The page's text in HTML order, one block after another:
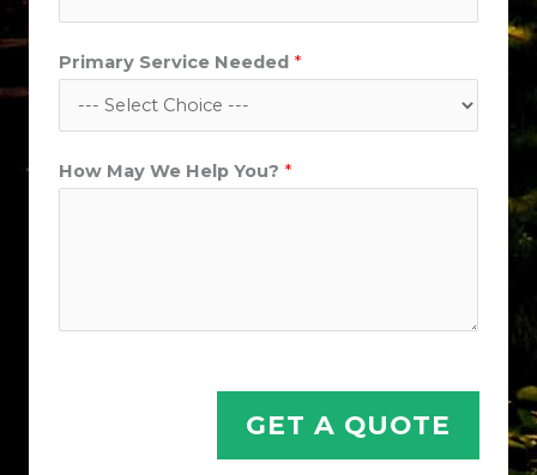
Primary Service Needed *
How May We Help You? *
GET A QUOTE